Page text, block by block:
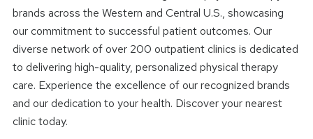
brands across the Western and Central U.S., showcasing
our commitment to successful patient outcomes. Our
diverse network of over 200 outpatient clinics is dedicated
to delivering high-quality, personalized physical therapy
care. Experience the excellence of our recognized brands
and our dedication to your health. Discover your nearest
clinic today.